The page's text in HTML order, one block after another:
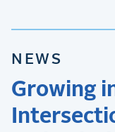
NEWS
Growing